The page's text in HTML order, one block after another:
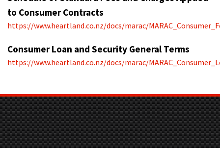
to Consumer Contracts
https://www.heartland.co.nz/docs/marac/
Consumer Loan and Security General Terms
https://www.heartland.co.nz/docs/marac/